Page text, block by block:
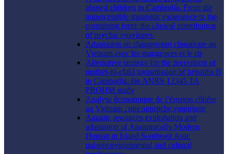
abused children in Cambodia. From the
imperceptible traumatic experience to the
containing form: the clinical contribution
of psychic envelopes.
Adaptation au changement climatique au
Vietnam avec les mangroves et le riz
Alternative strategy for the prevention of
mother-to-child transmission of hepatitis B
in Cambodia: the ANRS 12345 TA
PROHM study
Analyse économique de l’érosion côtière
au Vietnam : une approche empirique
Aquatic resources exploitation and
adaptation of Anatomically Modern
Human in Island Southeast Asia:
palaeoenvironmental and cultural